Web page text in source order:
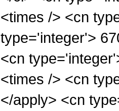
<times /> <cn
type='integer'>
<cn
<times /> <cn
</apply> <cn